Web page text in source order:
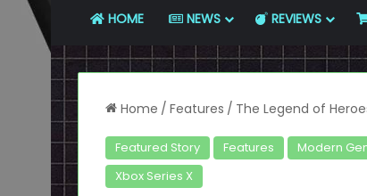
HOME NEWS REVIEWS
Home / Features / The Legend of
Featured Story Features Modern
Xbox Series X